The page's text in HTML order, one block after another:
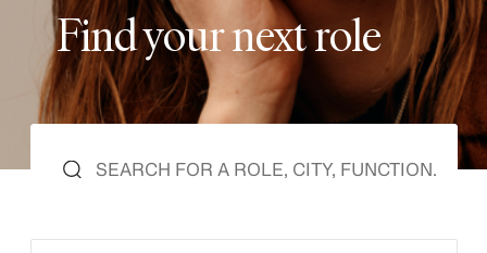
Findyournextrole